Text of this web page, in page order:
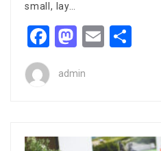
small, lay…
Facebook
Mastodon
Email
admin